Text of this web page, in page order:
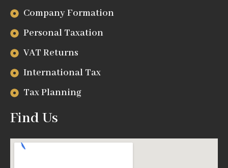
Company Formation
Personal Taxation
VAT Returns
International Tax
Tax Planning
Find Us